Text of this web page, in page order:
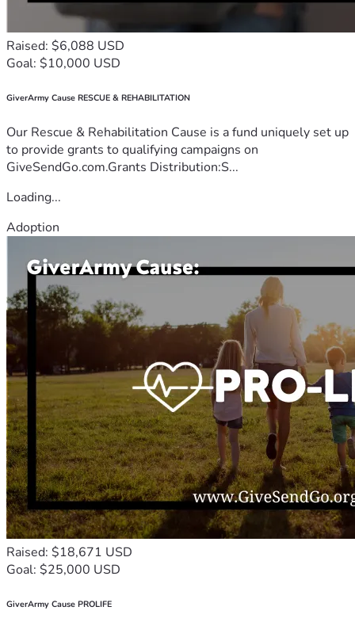
Raised: $6,088 USD
Goal: $10,000 USD
GiverArmy Cause RESCUE & REHABILITATION
Our Rescue & Rehabilitation Cause is a fund uniquely set up
to provide grants to qualifying campaigns on
GiveSendGo.com.Grants Distribution:S...
Loading...
Adoption
Raised: $18,671 USD
Goal: $25,000 USD
GiverArmy Cause PROLIFE